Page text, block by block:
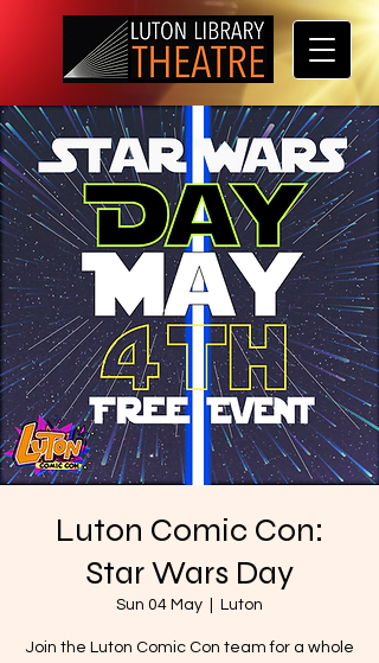
Luton Comic Con:
Star Wars Day
Sun 04 May Luton
Join the Luton Comic Con team for a whole